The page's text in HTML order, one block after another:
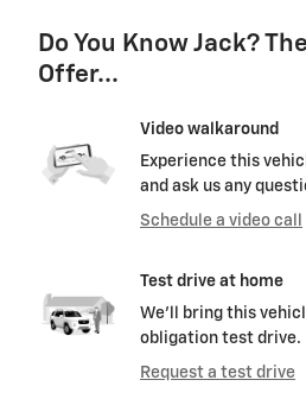
Do You Know Jack?
Offer...
Video walkaround
Experience this
and ask us any
Schedule a video call
Test drive at home
We’ll bring this
obligation test drive.
Request a test drive